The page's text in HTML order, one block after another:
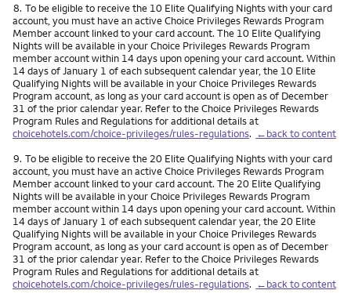
Footnote
8. To be eligible to receive the 10 Elite Qualifying Nights with your card
account, you must have an active Choice Privileges Rewards Program
Member account linked to your card account. The 10 Elite Qualifying
Nights will be available in your Choice Privileges Rewards Program
member account within 14 days upon opening your card account. Within
14 days of January 1 of each subsequent calendar year, the 10 Elite
Qualifying Nights will be available in your Choice Privileges Rewards
Program account, as long as your card account is open as of December
31 of the prior calendar year. Refer to the Choice Privileges Rewards
Program Rules and Regulations for additional details at
choicehotels.com/choice-privileges/rules-regulations. ←back to content
Footnote
9. To be eligible to receive the 20 Elite Qualifying Nights with your card
account, you must have an active Choice Privileges Rewards Program
Member account linked to your card account. The 20 Elite Qualifying
Nights will be available in your Choice Privileges Rewards Program
member account within 14 days upon opening your card account. Within
14 days of January 1 of each subsequent calendar year, the 20 Elite
Qualifying Nights will be available in your Choice Privileges Rewards
Program account, as long as your card account is open as of December
31 of the prior calendar year. Refer to the Choice Privileges Rewards
Program Rules and Regulations for additional details at
choicehotels.com/choice-privileges/rules-regulations. ←back to content